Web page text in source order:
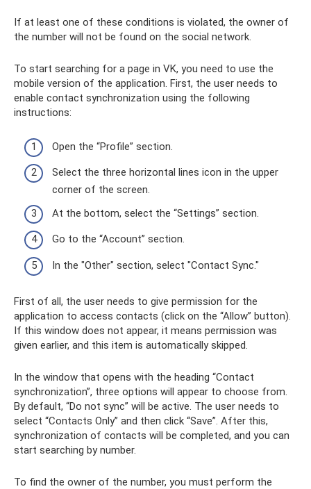
If at least one of these conditions is violated, the owner of
the number will not be found on the social network.
To start searching for a page in VK, you need to use the
mobile version of the application. First, the user needs to
enable contact synchronization using the following
instructions:
Open the “Profile” section.
Select the three horizontal lines icon in the upper
corner of the screen.
At the bottom, select the “Settings” section.
Go to the “Account” section.
In the "Other" section, select "Contact Sync."
First of all, the user needs to give permission for the
application to access contacts (click on the “Allow” button).
If this window does not appear, it means permission was
given earlier, and this item is automatically skipped.
In the window that opens with the heading “Contact
synchronization”, three options will appear to choose from.
By default, “Do not sync” will be active. The user needs to
select “Contacts Only” and then click “Save”. After this,
synchronization of contacts will be completed, and you can
start searching by number.
To find the owner of the number, you must perform the